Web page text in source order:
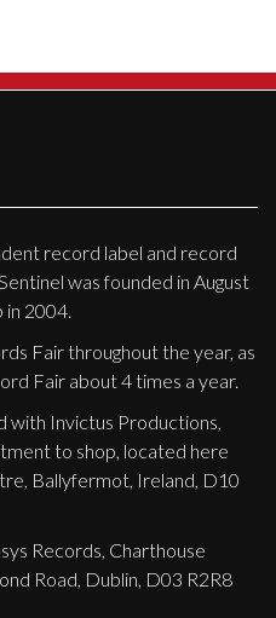
record label and record
was founded in August
in 2004.
Fair throughout the year, as
Fair about 4 times a year.
with Invictus Productions,
to shop, located here
Ballyfermot, Ireland, D10
Records, Charthouse
Road, Dublin, D03 R2R8